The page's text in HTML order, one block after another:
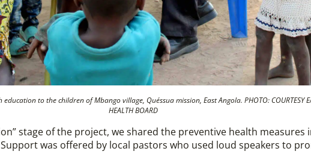
to the children of Mbango village, Quéssua mission, East Angola. PHOTO: COURTESY
HEALTH BOARD
stage of the project, we shared the preventive health measures
was offered by local pastors who used loud speakers to